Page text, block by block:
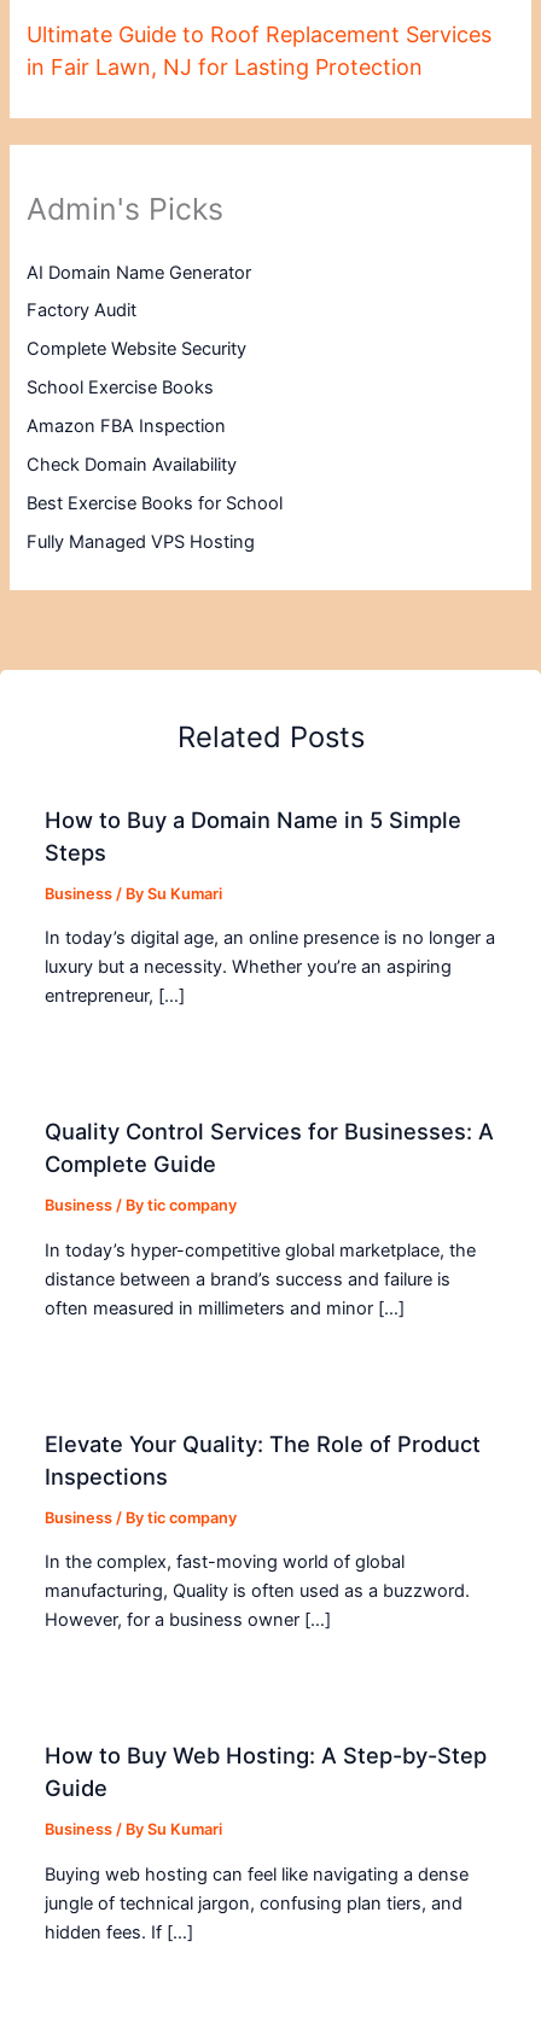
Ultimate Guide to Roof Replacement Services
in Fair Lawn, NJ for Lasting Protection
Admin's Picks
AI Domain Name Generator
Factory Audit
Complete Website Security
School Exercise Books
Amazon FBA Inspection
Check Domain Availability
Best Exercise Books for School
Fully Managed VPS Hosting
Related Posts
How to Buy a Domain Name in 5 Simple
Steps
Business / BySu Kumari
In today’s digital age, an online presence is no longer a
luxury but a necessity. Whether you’re an aspiring
entrepreneur, […]
Quality Control Services for Businesses: A
Complete Guide
Business / Bytic company
In today’s hyper-competitive global marketplace, the
distance between a brand’s success and failure is
often measured in millimeters and minor […]
Elevate Your Quality: The Role of Product
Inspections
Business / Bytic company
In the complex, fast-moving world of global
manufacturing, Quality is often used as a buzzword.
However, for a business owner […]
How to Buy Web Hosting: A Step-by-Step
Guide
Business / BySu Kumari
Buying web hosting can feel like navigating a dense
jungle of technical jargon, confusing plan tiers, and
hidden fees. If […]